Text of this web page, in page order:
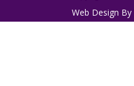
Web Design By